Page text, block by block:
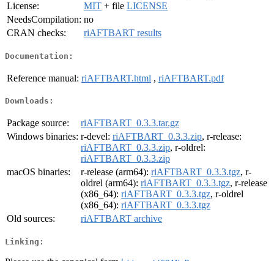
License:
MIT + file LICENSE
NeedsCompilation: no
CRAN checks:
riAFTBART results
Documentation:
Reference manual: riAFTBART.html , riAFTBART.pdf
Downloads:
Package source:
riAFTBART_0.3.3.tar.gz
Windows binaries: r-devel: riAFTBART_0.3.3.zip, r-release:
riAFTBART_0.3.3.zip, r-oldrel:
riAFTBART_0.3.3.zip
macOS binaries:
r-release (arm64): riAFTBART_0.3.3.tgz, r-
oldrel (arm64): riAFTBART_0.3.3.tgz, r-release
(x86_64): riAFTBART_0.3.3.tgz, r-oldrel
(x86_64): riAFTBART_0.3.3.tgz
Old sources:
riAFTBART archive
Linking: